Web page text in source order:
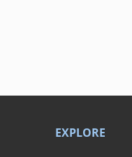
EXPLORE